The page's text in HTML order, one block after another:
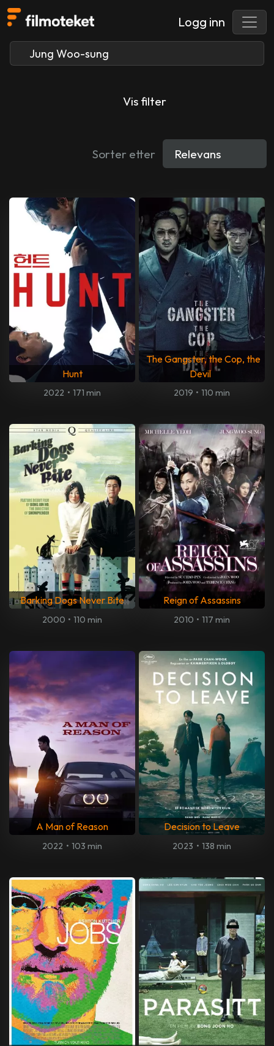
Logg inn
Vis filter
Sorter etter
Hunt
2022 • 171 min
The Gangster, the Cop, the
Devil
2019 • 110 min
Barking Dogs Never Bite
2000 • 110 min
Reign of Assassins
2010 • 117 min
A Man of Reason
2022 • 103 min
Decision to Leave
2023 • 138 min